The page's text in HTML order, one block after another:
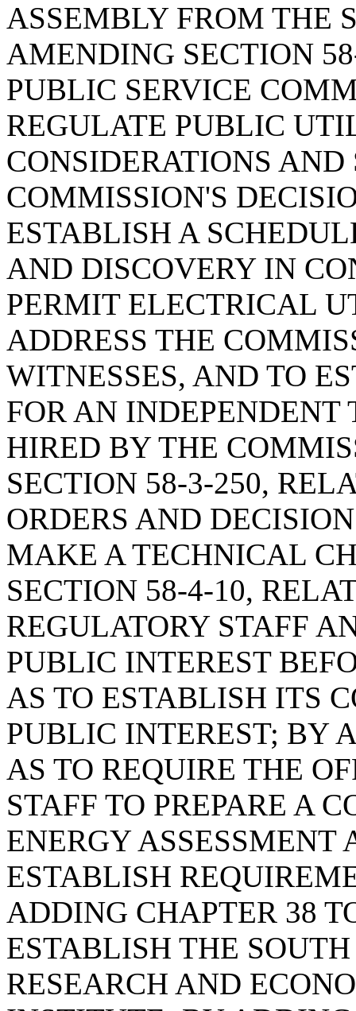
ASSEMBLY FROM THE
AMENDING SECTION
PUBLIC SERVICE
REGULATE PUBLIC
CONSIDERATIONS
COMMISSION'S
ESTABLISH A
AND DISCOVERY IN
PERMIT ELECTRICAL
ADDRESS THE
WITNESSES, AND TO
FOR AN INDEPENDENT
HIRED BY THE
SECTION 58-3-250,
ORDERS AND
MAKE A TECHNICAL
SECTION 58-4-10,
REGULATORY STAFF
PUBLIC INTEREST
AS TO ESTABLISH ITS
PUBLIC INTEREST; BY
AS TO REQUIRE THE
STAFF TO PREPARE A
ENERGY
ESTABLISH
ADDING CHAPTER 38
ESTABLISH THE
RESEARCH AND